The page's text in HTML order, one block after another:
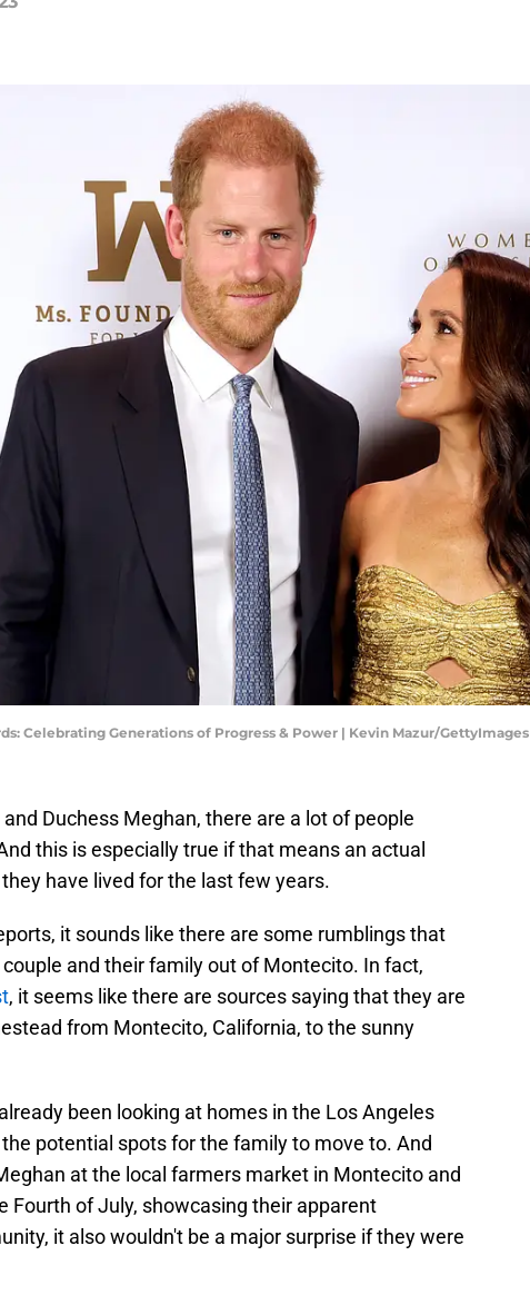
Celebrating Generations of Progress & Power | Kevin Mazur/GettyImages
and Duchess Meghan, there are a lot of people
this is especially true if that means an actual
have lived for the last few years.
it sounds like there are some rumblings that
and their family out of Montecito. In fact,
, it seems like there are sources saying that they are
from Montecito, California, to the sunny
been looking at homes in the Los Angeles
potential spots for the family to move to. And
at the local farmers market in Montecito and
Fourth of July, showcasing their apparent
it also wouldn't be a major surprise if they were